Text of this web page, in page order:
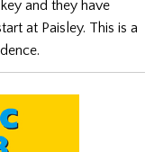
and they have
at Paisley. This is a